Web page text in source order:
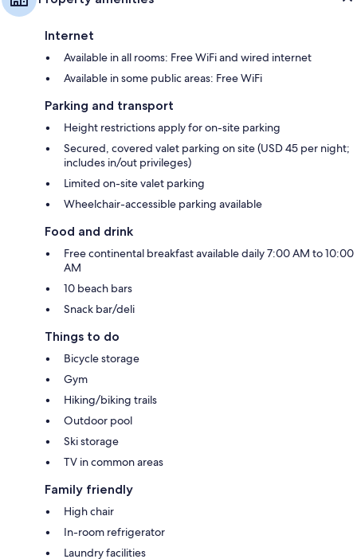
Internet
Available in all rooms: Free WiFi and wired internet
Available in some public areas: Free WiFi
Parking and transport
Height restrictions apply for on-site parking
Secured, covered valet parking on site (USD 45 per night;
includes in/out privileges)
Limited on-site valet parking
Wheelchair-accessible parking available
Food and drink
Free continental breakfast available daily 7:00 AM to 10:00
AM
10 beach bars
Snack bar/deli
Things to do
Bicycle storage
Gym
Hiking/biking trails
Outdoor pool
Ski storage
TV in common areas
Family friendly
High chair
In-room refrigerator
Laundry facilities